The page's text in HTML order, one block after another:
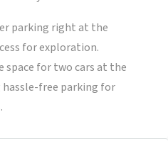
parking right at the
for exploration.
space for two cars at the
free parking for